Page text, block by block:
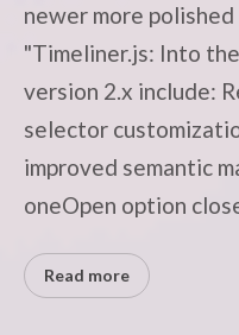
newer more
"Timeliner.js: Into
version 2.x include:
selector
improved semantic
oneOpen option
Read more